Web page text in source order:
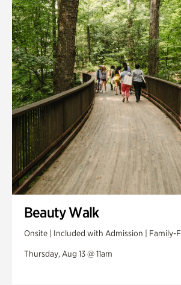
Swan House Gardens
Swan Woods
Veterans Park
Beauty Walk
Onsite | Included with Admission | Family-
Thursday, Aug 13 @ 11am